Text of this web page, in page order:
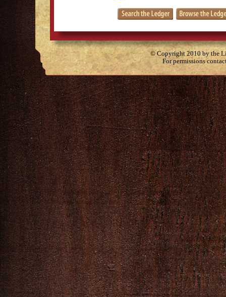
© Copyright 2010 by the
For permissions